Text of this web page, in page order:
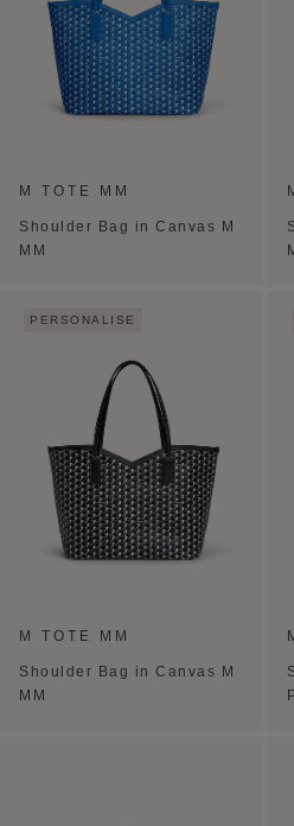
M TOTE MM
Shoulder Bag in Canvas M
MM
PERSONALISE
M TOTE MM
Shoulder Bag in Canvas M
MM